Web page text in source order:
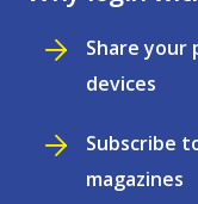
Share your
devices
Subscribe
magazines